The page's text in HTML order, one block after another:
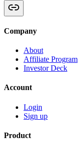
Company
About
Affiliate Program
Investor Deck
Account
Login
Sign up
Product